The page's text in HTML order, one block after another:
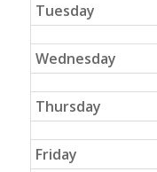
Tuesday
Wednesday
Thursday
Friday